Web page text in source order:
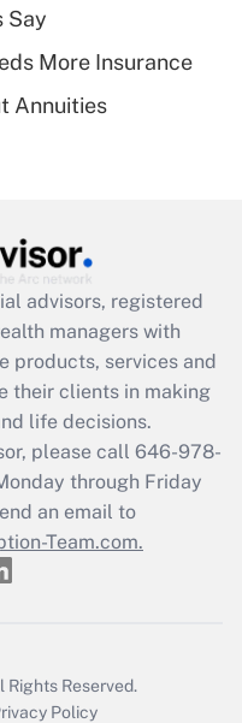
plan for
Leave Act
available
Say
More Insurance
Annuities
advisors, registered
managers with
products, services and
their clients in making
life decisions.
please call 646-978-
through Friday
an email to
Team.com.
Rights Reserved.
Policy